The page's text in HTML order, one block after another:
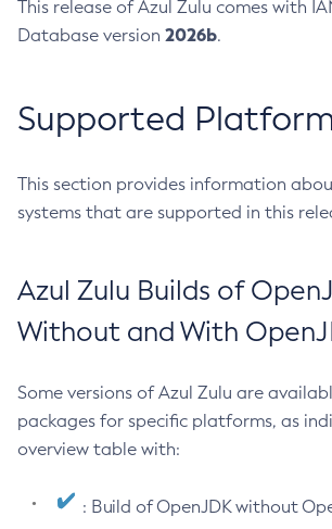
This release of Azul Zulu comes with
Database version 2026b.
Supported
This section provides information
systems that are supported in this
Azul Zulu Builds of
Without and With
Some versions of Azul Zulu are
packages for specific platforms, as
overview table with:
: Build of OpenJDK without